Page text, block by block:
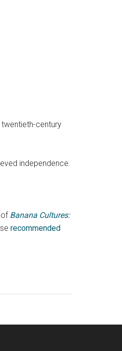
century
independence.
of Banana Cultures:
recommended